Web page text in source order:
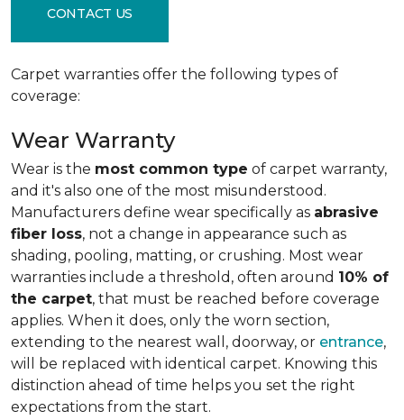
CONTACT US
Carpet warranties offer the following types of
coverage:
Wear Warranty
Wear is the most common type of carpet warranty,
and it's also one of the most misunderstood.
Manufacturers define wear specifically as abrasive
fiber loss, not a change in appearance such as
shading, pooling, matting, or crushing. Most wear
warranties include a threshold, often around 10% of
the carpet, that must be reached before coverage
applies. When it does, only the worn section,
extending to the nearest wall, doorway, or entrance,
will be replaced with identical carpet. Knowing this
distinction ahead of time helps you set the right
expectations from the start.